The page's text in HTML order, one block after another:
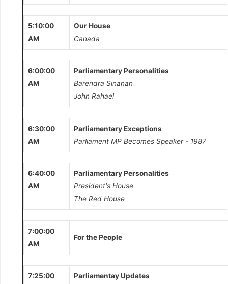
5:10:00
AM
Our House
Canada
6:00:00
AM
Parliamentary Personalities
Barendra Sinanan
John Rahael
6:30:00
AM
Parliamentary Exceptions
Parliament MP Becomes Speaker - 1987
6:40:00
AM
Parliamentary Personalities
President's House
The Red House
7:00:00
AM
For the People
7:25:00
Parliamentay Updates